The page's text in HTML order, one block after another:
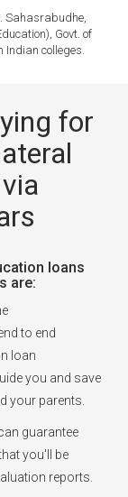
Sahasrabudhe,
Govt. of
Indian colleges.
for
loans
are:
to end
loan
you and save
your parents.
guarantee
you'll be
reports.